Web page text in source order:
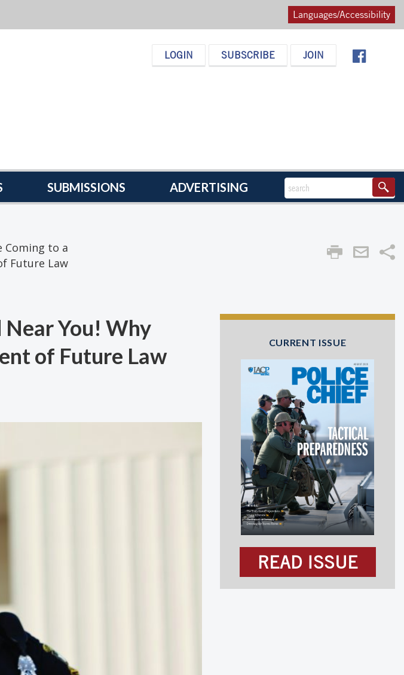
Languages/Accessibility
LOGIN SUBSCRIBE JOIN
SUBMISSIONS ADVERTISING
Coming to a
Future Law
You! Why
of Future Law
CURRENT ISSUE
READ ISSUE